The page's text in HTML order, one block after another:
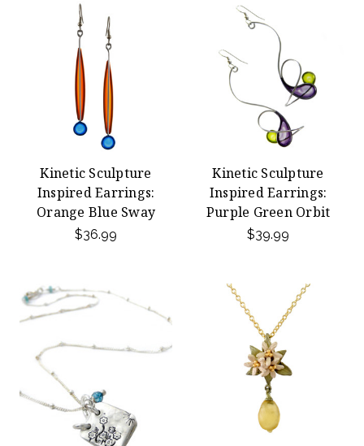
Kinetic Sculpture
Inspired Earrings:
Orange Blue Sway
$36.99
Kinetic Sculpture
Inspired Earrings:
Purple Green Orbit
$39.99